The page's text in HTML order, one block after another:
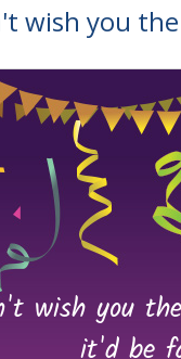
wish you